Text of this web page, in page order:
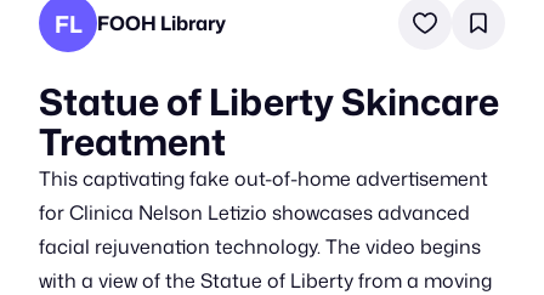
FL FOOH Library
Statue of Liberty Skincare
Treatment
This captivating fake out-of-home advertisement
for Clinica Nelson Letizio showcases advanced
facial rejuvenation technology. The video begins
with a view of the Statue of Liberty from a moving